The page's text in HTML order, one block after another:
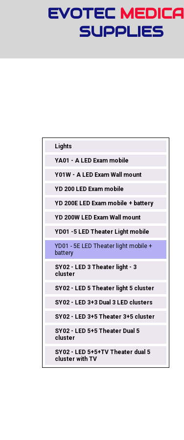
EVOTEC
SUPPLIES
Lights
YA01 - A LED Exam mobile
Y01W - A LED Exam Wall mount
YD 200 LED Exam mobile
YD 200E LED Exam mobile + battery
YD 200W LED Exam Wall mount
YD01 -5 LED Theater Light mobile
YD01 - 5E LED Theater light mobile +
battery
SY02 - LED 3 Theater light - 3
cluster
SY02 - LED 5 Theater light 5 cluster
SY02 - LED 3+3 Dual 3 LED clusters
SY02 - LED 3+5 Theater 3+5 cluster
SY02 - LED 5+5 Theater Dual 5
cluster
SY02 - LED 5+5+TV Theater dual 5
cluster with TV